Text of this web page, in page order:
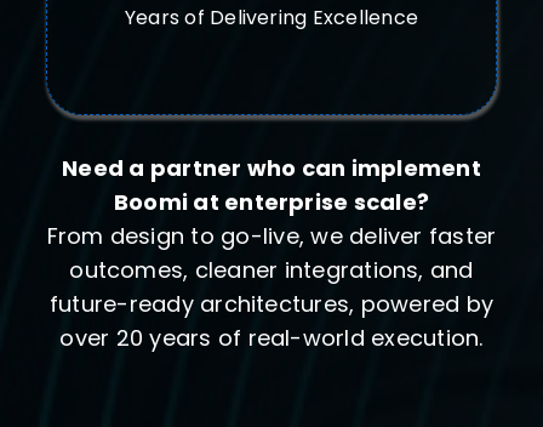
Years of Delivering Excellence
Need a partner who can implement
Boomi at enterprise scale?
From design to go-live, we deliver faster
outcomes, cleaner integrations, and
future-ready architectures, powered by
over 20 years of real-world execution.